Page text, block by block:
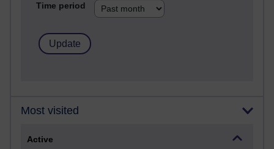
Time period
Most visited
Active